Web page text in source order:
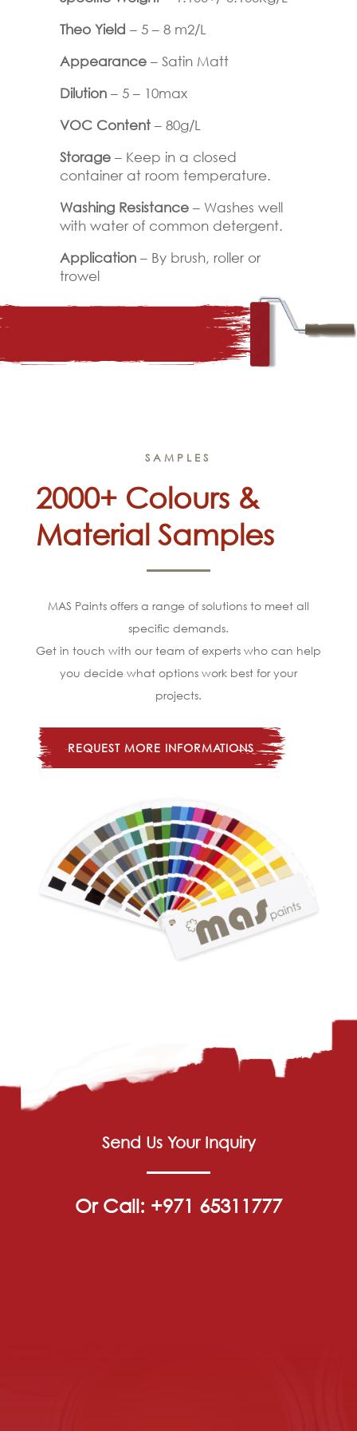
Theo Yield – 5 – 8 m2/L
Appearance– Satin Matt
Dilution– 5 – 10max
VOC Content– 80g/L
Storage– Keep in a closed
container at room temperature.
Washing Resistance– Washes well
with water of common detergent.
Application– By brush, roller or
trowel
SAMPLES
2000+ Colours &
Material Samples
MAS Paints offers a range of solutions to meet all
specific demands.
Get in touch with our team of experts who can help
you decide what options work best for your
projects.
REQUEST MORE INFORMATIONS
Send Us Your Inquiry
Or Call: +971 65311777